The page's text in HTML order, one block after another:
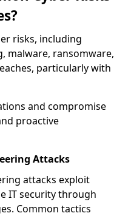
risks, including
malware, ransomware,
particularly with
and compromise
proactive
Attacks
attacks exploit
IT security through
Common tactics